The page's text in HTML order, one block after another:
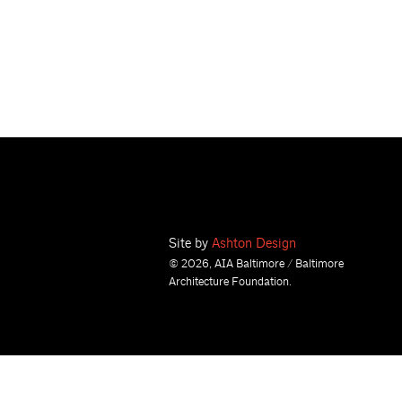
Site by Ashton Design
© 2026, AIA Baltimore / Baltimore
Architecture Foundation.